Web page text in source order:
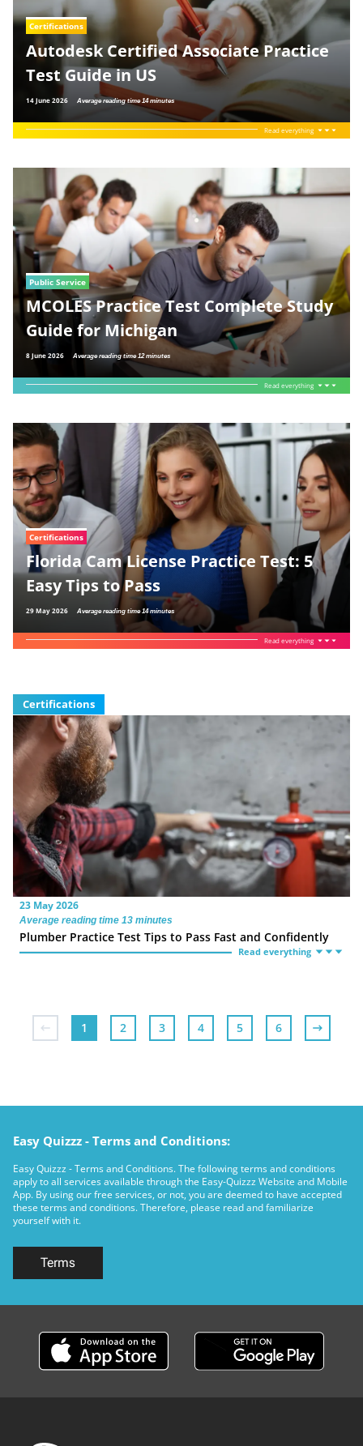
Certifications
Autodesk Certified Associate Practice
Test Guide in US
14 June 2026 Average reading time 14 minutes
Read everything
Public Service
MCOLES Practice Test Complete Study
Guide for Michigan
8 June 2026 Average reading time 12 minutes
Read everything
Certifications
Florida Cam License Practice Test: 5
Easy Tips to Pass
29 May 2026 Average reading time 14 minutes
Read everything
Certifications
23 May 2026
Average reading time 13 minutes
Plumber Practice Test Tips to Pass Fast and Confidently
Read everything
1 2 3 4 5 6 7
Easy Quizzz - Terms and Conditions:
Easy Quizzz - Terms and Conditions. The following terms and conditions
apply to all services available through the Easy-Quizzz Website and Mobile
App. By using our free services, or not, you are deemed to have accepted
these terms and conditions. Therefore, please read and familiarize
yourself with it.
Terms